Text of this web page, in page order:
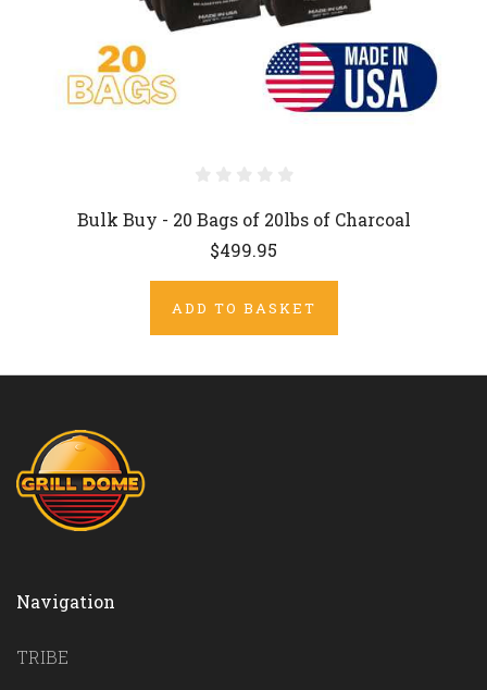
Bulk Buy - 20 Bags of 20lbs of Charcoal
$499.95
ADD TO BASKET
Navigation
TRIBE